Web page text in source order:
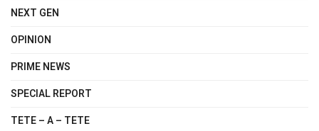
NEXT GEN
OPINION
PRIME NEWS
SPECIAL REPORT
TETE – A – TETE